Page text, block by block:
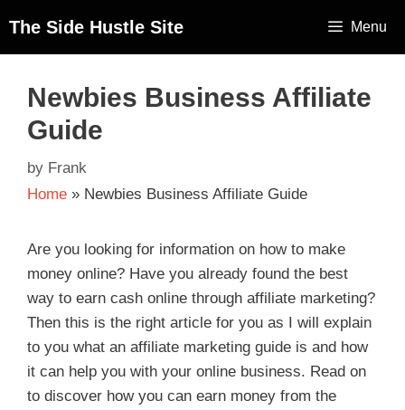
The Side Hustle Site Menu
Newbies Business Affiliate
Guide
by Frank
Home » Newbies Business Affiliate Guide
Are you looking for information on how to make
money online? Have you already found the best
way to earn cash online through affiliate marketing?
Then this is the right article for you as I will explain
to you what an affiliate marketing guide is and how
it can help you with your online business. Read on
to discover how you can earn money from the